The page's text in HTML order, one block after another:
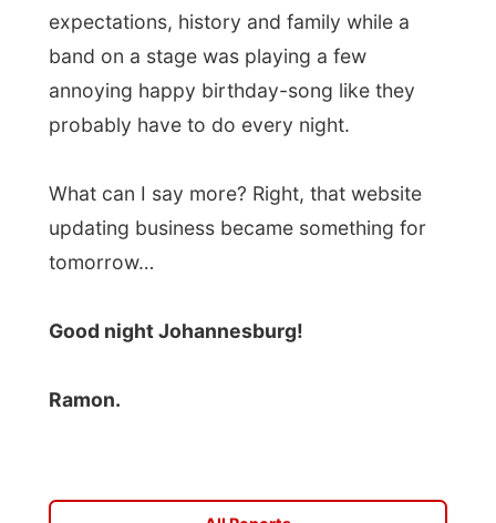
Photos from this day
Click to view full size with captions.